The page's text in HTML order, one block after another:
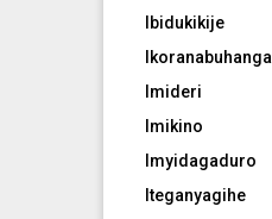
Ibidukikije
Ikoranabuhanga
Imideri
Imikino
Imyidagaduro
Iteganyagihe